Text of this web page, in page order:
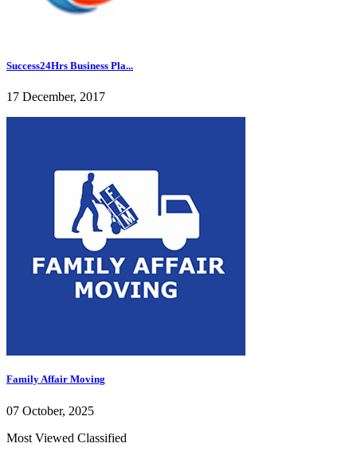
Success24Hrs Business Pla...
17 December, 2017
Family Affair Moving
07 October, 2025
Most Viewed Classified